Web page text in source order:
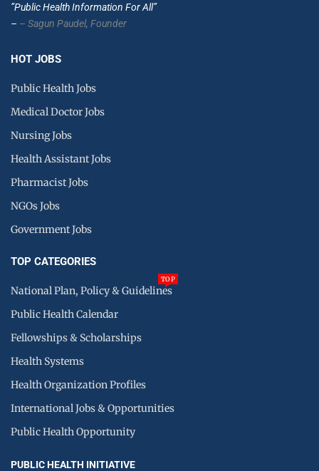
”Public Health Information For All”
– – Sagun Paudel, Founder
HOT JOBS
Public Health Jobs
Medical Doctor Jobs
Nursing Jobs
Health Assistant Jobs
Pharmacist Jobs
NGOs Jobs
Government Jobs
TOP CATEGORIES
National Plan, Policy & Guidelines
TOP
Public Health Calendar
Fellowships & Scholarships
Health Systems
Health Organization Profiles
International Jobs & Opportunities
Public Health Opportunity
PUBLIC HEALTH INITIATIVE